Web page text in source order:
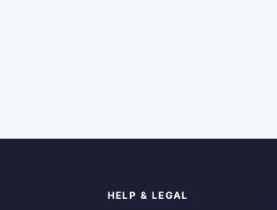
HELP & LEGAL